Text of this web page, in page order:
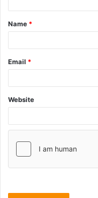
Name *
Email *
Website